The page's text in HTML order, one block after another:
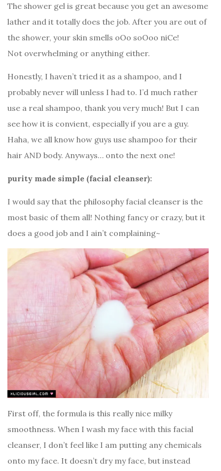
The shower gel is great because you get an awesome
lather and it totally does the job. After you are out of
the shower, your skin smells oOo soOoo niCe!
Not overwhelming or anything either.
Honestly, I haven’t tried it as a shampoo, and I
probably never will unless I had to. I’d much rather
use a real shampoo, thank you very much! But I can
see how it is convient, especially if you are a guy.
Haha, we all know how guys use shampoo for their
hair AND body. Anyways… onto the next one!
purity made simple (facial cleanser):
I would say that the philosophy facial cleanser is the
most basic of them all! Nothing fancy or crazy, but it
does a good job and I ain’t complaining~
First off, the formula is this really nice milky
smoothness. When I wash my face with this facial
cleanser, I don’t feel like I am putting any chemicals
onto my face. It doesn’t dry my face, but instead